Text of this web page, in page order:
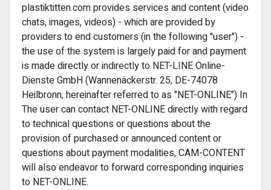
plastiktitten.com provides services and content (video
chats, images, videos) - which are provided by
providers to end customers (in the following "user") -
the use of the system is largely paid for and payment
is made directly or indirectly to NET-LINE Online-
Dienste GmbH (Wannenäckerstr. 25, DE-74078
Heilbronn, hereinafter referred to as "NET-ONLINE") In
The user can contact NET-ONLINE directly with regard
to technical questions or questions about the
provision of purchased or announced content or
questions about payment modalities, CAM-CONTENT
will also endeavor to forward corresponding inquiries
to NET-ONLINE.